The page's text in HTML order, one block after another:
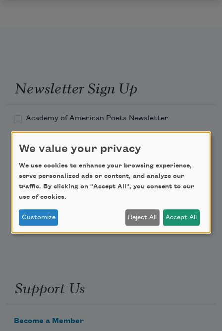
Newsletter Sign Up
Academy of American Poets Newsletter
Academy of American Poets Educator Newsletter
Teach This Poem
Poem-a-Day
Email Address
Support Us
Become a Member
We value your privacy
We use cookies to enhance your browsing experience,
serve personalized ads or content, and analyze our
traffic. By clicking on "Accept All", you consent to our
use of cookies.
Customize Reject All Accept All